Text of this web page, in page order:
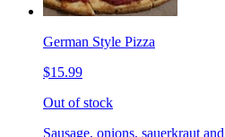
German Style Pizza
$15.99
Out of stock
Sausage, onions, sauerkraut